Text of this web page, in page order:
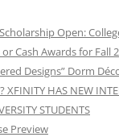
Open:
Cash Awards for Fall
Designs” Dorm
XFINITY HAS NEW
STUDENTS
Preview